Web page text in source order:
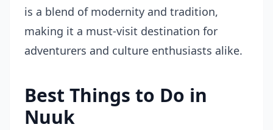
is a blend of modernity and tradition,
making it a must-visit destination for
adventurers and culture enthusiasts alike.
Best Things to Do in
Nuuk